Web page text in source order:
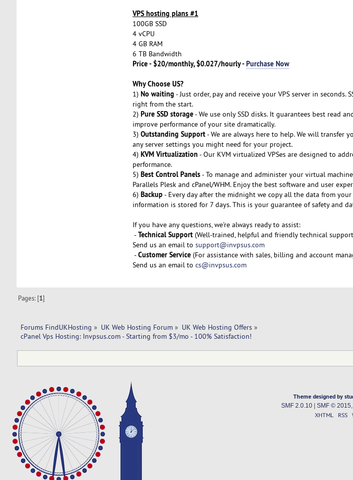
VPS hosting plans #1
100GB SSD
4 vCPU
4 GB RAM
6 TB Bandwidth
Price - $20/monthly, $0.027/hourly -Purchase Now
Why Choose US?
1) No waiting - Just order, pay and receive your VPS server in seconds.
right from the start.
2) Pure SSD storage- We use only SSD disks. It guarantees best read
improve performance of your site dramatically.
3) Outstanding Support- We are always here to help. We will transfer
any server settings you might need for your project.
4) KVM Virtualization - Our KVM virtualized VPSes are designed to
performance.
5) Best Control Panels- To manage and administer your virtual
Parallels Plesk and cPanel/WHM. Enjoy the best software and user
6) Backup - Every day after the midnight we copy all the data from
information is stored for 7 days. This is your guarantee of safety and
If you have any questions, we're always ready to assist:
-Technical Support(Well-trained, helpful and friendly technical
Send us an email to support@invpsus.com
-Customer Service(For assistance with sales, billing and account
Send us an email to cs@invpsus.com
Pages: [1]
Forums FindUKHosting » UK Web Hosting Forum» UK Web Hosting Offers»
cPanel Vps Hosting: Invpsus.com - Starting from $3/mo - 100% Satisfaction!
Theme designed by
SMF 2.0.10| SMF © 2015
XHTML RSS